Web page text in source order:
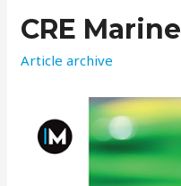
CRE Marine
Article archive